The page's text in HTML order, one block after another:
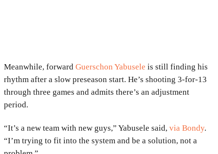
Meanwhile, forward Guerschon Yabusele is still finding his
rhythm after a slow preseason start. He’s shooting 3-for-13
through three games and admits there’s an adjustment
period.
“It’s a new team with new guys,” Yabusele said, via Bondy.
“I’m trying to fit into the system and be a solution, not a